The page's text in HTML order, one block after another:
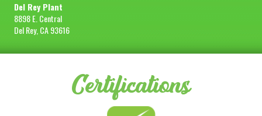
Del Rey Plant
8898 E. Central
Del Rey, CA 93616
Certifications